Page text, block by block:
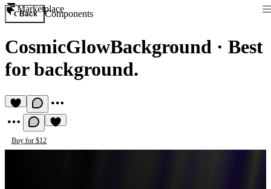
Marketplace
Back Components
CosmicGlowBackground · Best
for background.
Buy for $12